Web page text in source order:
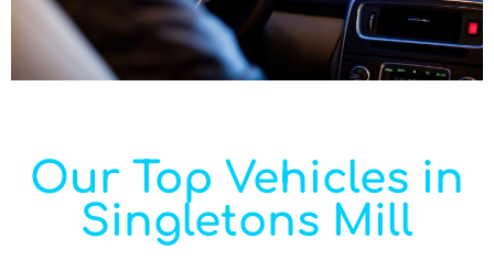
Our Top Vehicles in
Singletons Mill